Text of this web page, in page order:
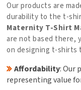
Our products are
durability to the t-
Maternity T-Shirt
are not based there,
on designing t-shirts
Affordability: Our
representing value